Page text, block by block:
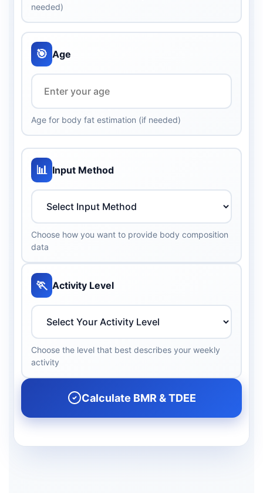
needed)
🎯 Age
Age for body fat estimation (if needed)
📊 Input Method
Choose how you want to provide body composition
data
🏃 Activity Level
Choose the level that best describes your weekly
activity
Calculate BMR & TDEE